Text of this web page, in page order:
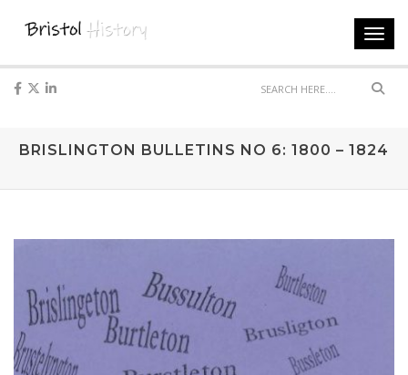
BRISLINGTON BULLETINS NO 6: 1800 – 1824